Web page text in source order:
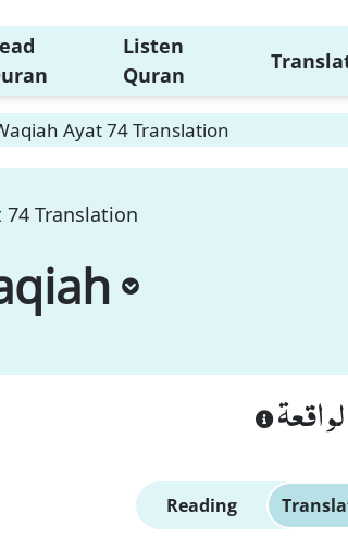
Listen
Quran
Ayat 74 Translation
74 Translation
Reading